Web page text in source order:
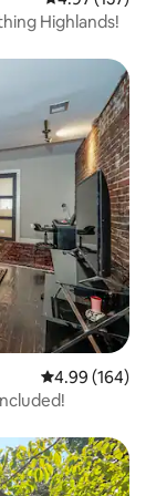
Highlands!
4.99 out of 5
4.99 (164)